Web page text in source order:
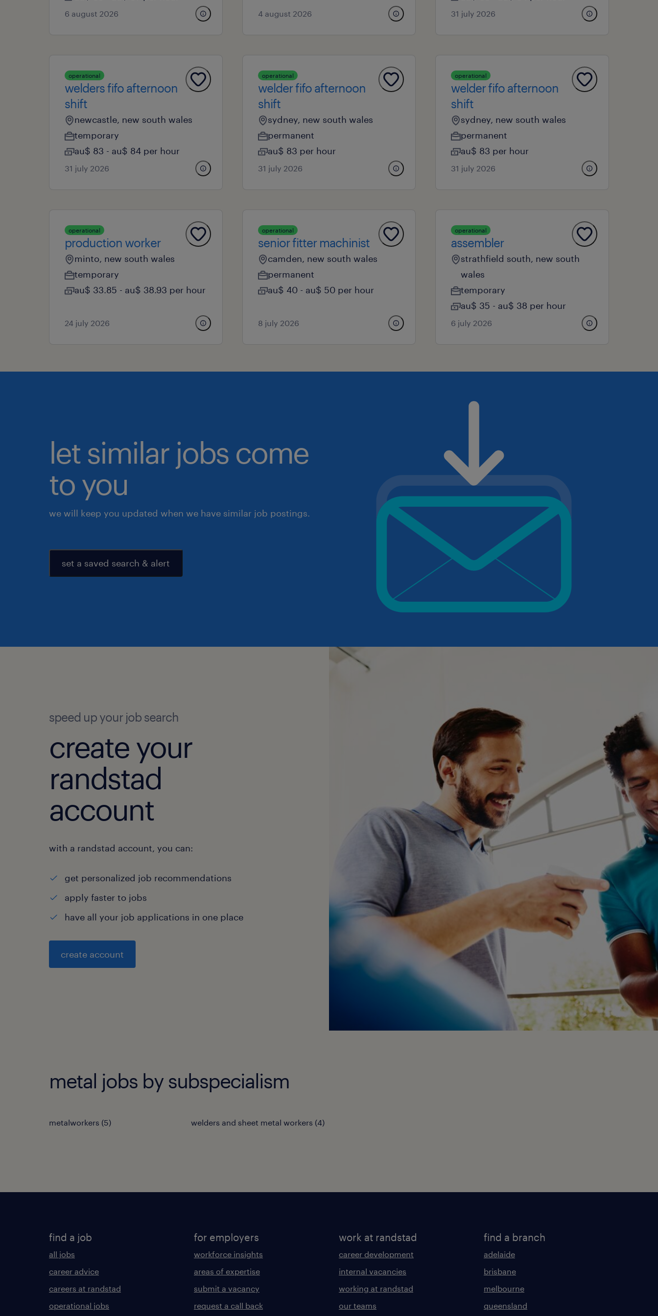
6 august 2026 4 august 2026 31 july 2026
operational
welders fifo afternoon
shift
newcastle, new south wales
temporary
au$ 83 - au$ 84 per hour
31 july 2026
operational
welder fifo afternoon
shift
sydney, new south wales
permanent
au$ 83 per hour
31 july 2026
operational
welder fifo afternoon
shift
sydney, new south wales
permanent
au$ 83 per hour
31 july 2026
operational
production worker
minto, new south wales
temporary
au$ 33.85 - au$ 38.93 per hour
24 july 2026
operational
senior fitter machinist
camden, new south wales
permanent
au$ 40 - au$ 50 per hour
8 july 2026
operational
assembler
strathfield south, new south
wales
temporary
au$ 35 - au$ 38 per hour
6 july 2026
let similar jobs come
to you
we will keep you updated when we have similar job postings.
set a saved search & alert
speed up your job search
create your
randstad
account
with a randstad account, you can:
get personalized job recommendations
apply faster to jobs
have all your job applications in one place
create account
metal jobs by subspecialism
metalworkers (5) welders and sheet metal workers (4)
find a job
all jobs
career advice
careers at randstad
operational jobs
for employers
workforce insights
areas of expertise
submit a vacancy
request a call back
work at randstad
career development
internal vacancies
working at randstad
our teams
find a branch
adelaide
brisbane
melbourne
queensland